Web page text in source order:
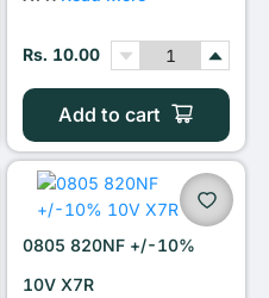
Rs. 10.00
Add to cart
0805 820NF +/-10%
10V X7R